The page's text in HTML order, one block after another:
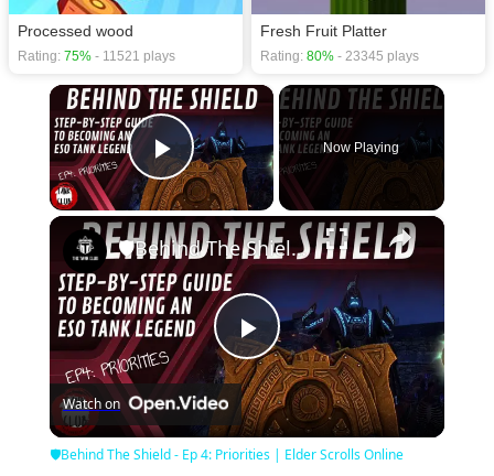
Processed wood
Rating: 75% - 11521 plays
Fresh Fruit Platter
Rating: 80% - 23345 plays
×
Play Video
Now Playing
×
Play
Video
🛡Behind The Shield - Ep 4: Priorities | Elder Scrolls Online
Watch on
🛡Behind The Shield - Ep 4: Priorities | Elder Scrolls Online